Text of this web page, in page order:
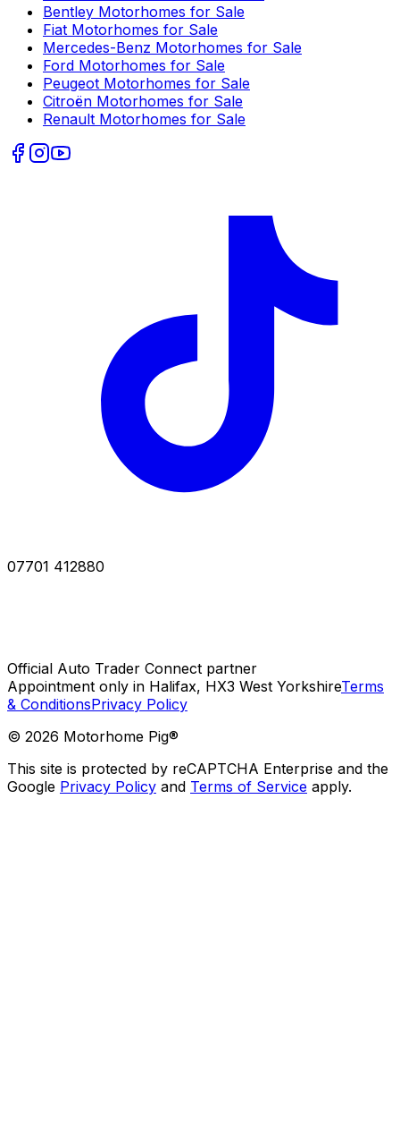
Bentley Motorhomes for Sale
Fiat Motorhomes for Sale
Mercedes-Benz Motorhomes for Sale
Ford Motorhomes for Sale
Peugeot Motorhomes for Sale
Citroën Motorhomes for Sale
Renault Motorhomes for Sale
07701 412880
Official Auto Trader Connect partner
Appointment only in Halifax, HX3 West YorkshireTerms
& ConditionsPrivacy Policy
© 2026 Motorhome Pig®
This site is protected by reCAPTCHA Enterprise and the
Google Privacy Policy and Terms of Service apply.